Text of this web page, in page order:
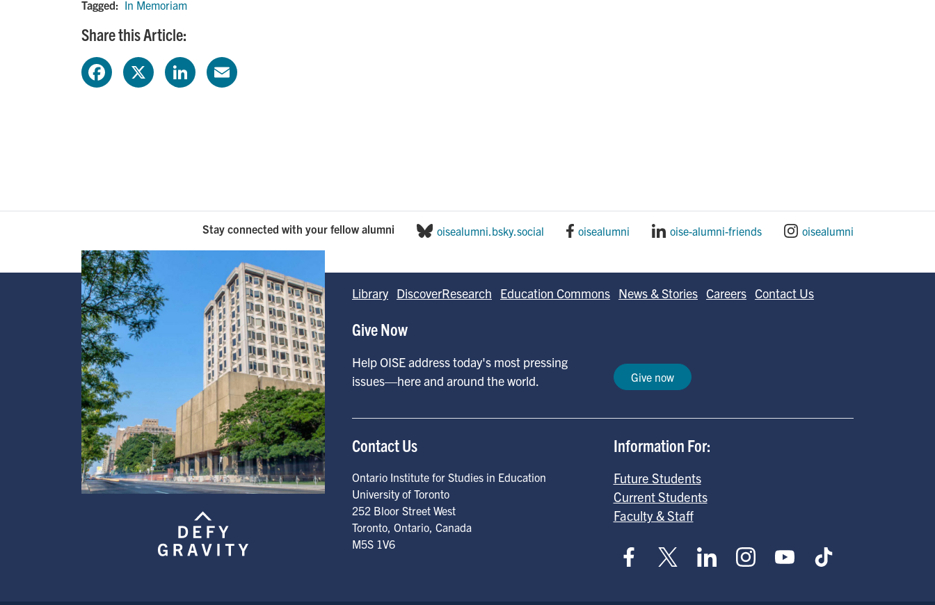
Tagged: In Memoriam
Share this Article:
o
k
I
Stay connected with your fellow alumni oisealumni.bsky.social oisealumni oise-alumni-friends oisealumni
Library DiscoverResearch Education Commons News & Stories Careers Contact Us
Give Now
Help OISE address today's most pressing
issues—here and around the world.
Give now
Contact Us
Ontario Institute for Studies in Education
University of Toronto
252 Bloor Street West
Toronto, Ontario, Canada
M5S 1V6
Information For:
Future Students
Current Students
Faculty & Staff